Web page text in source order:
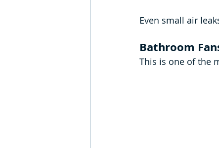
Even small air
Bathroom
This is one of the